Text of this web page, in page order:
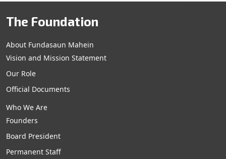
The Foundation
About Fundasaun Mahein
Vision and Mission Statement
Our Role
Official Documents
Who We Are
Founders
Board President
Permanent Staff